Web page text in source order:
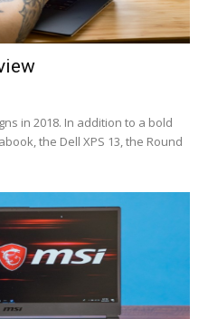
in 2018. In addition to a bold
the Dell XPS 13, the Round